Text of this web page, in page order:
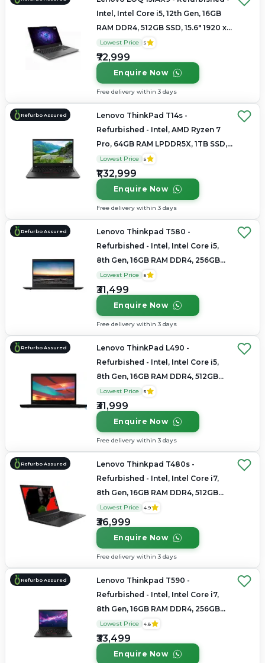
Intel, Intel Core i5, 12th Gen, 16GB
RAM DDR4, 512GB SSD, 15.6" 1920 x
1080(FHD IPS Anti-Glare Display)
Lowest Price 5
₹72,999
Enquire Now
Free delivery within 3 days
Refurbo Assured
Lenovo ThinkPad T14s -
Refurbished - Intel, AMD Ryzen 7
Pro, 64GB RAM LPDDR5X, 1TB SSD,
14" 1920 x 1200
Lowest Price 5
₹1,32,999
Enquire Now
Free delivery within 3 days
Refurbo Assured
Lenovo Thinkpad T580 -
Refurbished - Intel, Intel Core i5,
8th Gen, 16GB RAM DDR4, 256GB
SSD, 15.6" 1920×1080
Lowest Price 5
₹31,499
Enquire Now
Free delivery within 3 days
Refurbo Assured
Lenovo ThinkPad L490 -
Refurbished - Intel, Intel Core i5,
8th Gen, 16GB RAM DDR4, 512GB
SSD, 14" 1920×1080
Lowest Price 5
₹31,999
Enquire Now
Free delivery within 3 days
Refurbo Assured
Lenovo Thinkpad T480s -
Refurbished - Intel, Intel Core i7,
8th Gen, 16GB RAM DDR4, 512GB
SSD, 14" 1920×1080
Lowest Price 4.9
₹36,999
Enquire Now
Free delivery within 3 days
Refurbo Assured
Lenovo Thinkpad T590 -
Refurbished - Intel, Intel Core i7,
8th Gen, 16GB RAM DDR4, 256GB
SSD, 15.6" 1920×1080
Lowest Price 4.8
₹33,499
Enquire Now